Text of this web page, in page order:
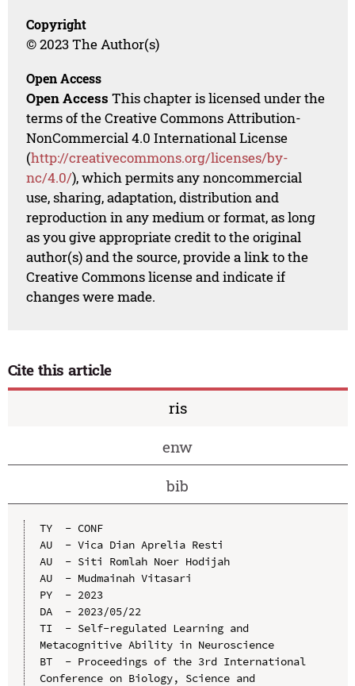
Copyright
© 2023 The Author(s)
Open Access
Open Access This chapter is licensed under the
terms of the Creative Commons Attribution-
NonCommercial 4.0 International License
(http://creativecommons.org/licenses/by-
nc/4.0/), which permits any noncommercial
use, sharing, adaptation, distribution and
reproduction in any medium or format, as long
as you give appropriate credit to the original
author(s) and the source, provide a link to the
Creative Commons license and indicate if
changes were made.
Cite this article
ris
enw
bib
TY  - CONF
AU  - Vica Dian Aprelia Resti
AU  - Siti Romlah Noer Hodijah
AU  - Mudmainah Vitasari
PY  - 2023
DA  - 2023/05/22
TI  - Self-regulated Learning and
Metacognitive Ability in Neuroscience
BT  - Proceedings of the 3rd International
Conference on Biology, Science and